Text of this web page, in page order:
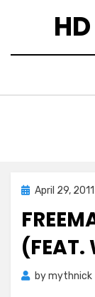
Posted
April 29, 2011
(FEAT.
bymythnick